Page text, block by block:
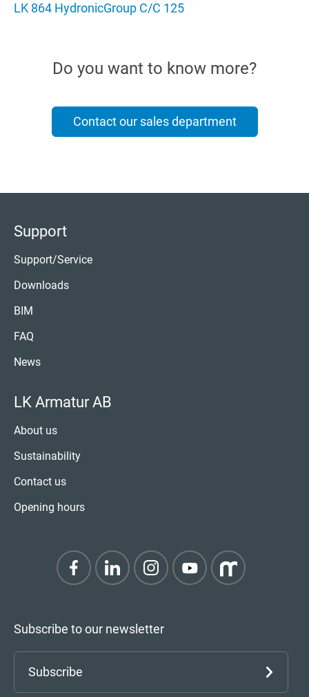
LK 864 HydronicGroup C/C 125
Do you want to know more?
Contact our sales department
Support
Support/Service
Downloads
BIM
FAQ
News
LK Armatur AB
About us
Sustainability
Contact us
Opening hours
Subscribe to our newsletter
Subscribe